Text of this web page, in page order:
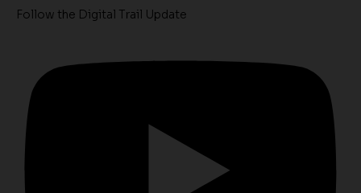
Follow the Digital Trail Update